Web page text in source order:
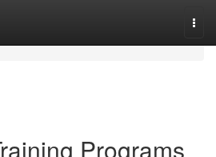
Programs